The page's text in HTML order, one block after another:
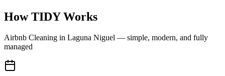
How TIDY Works
Airbnb Cleaning in Laguna Niguel — simple, modern, and fully
managed